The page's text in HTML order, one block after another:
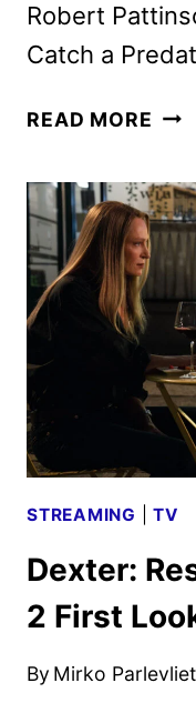
Robert
Catch a
READ MORE
STREAMING |TV
Dexter:
2 First
By Mirko Parlevliet